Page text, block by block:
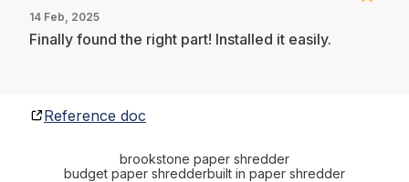
14 Feb, 2025
Finally found the right part! Installed it easily.
Reference doc
brookstone paper shredder
budget paper shredderbuilt in paper shredder